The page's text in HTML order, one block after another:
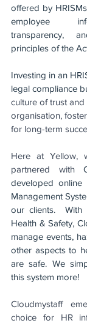
offered by
employee
transparency,
principles of the
Investing in an
legal compliance
culture of trust
organisation,
for long-term
Here at Yellow,
partnered with
developed online
Management
our clients.
Health & Safety,
manage events,
other aspects to
are safe. We
this system more!
Cloudmystaff
choice for HR